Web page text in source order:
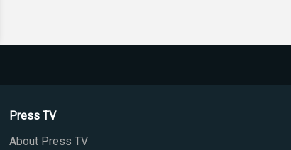
Press TV
About Press TV